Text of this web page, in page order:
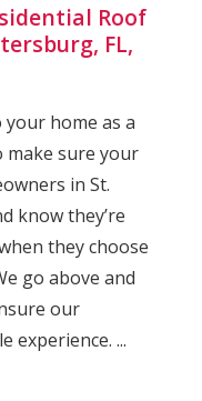
Roof
FL,
home as a
make sure your
in St.
know they’re
they choose
go above and
our
experience. ...